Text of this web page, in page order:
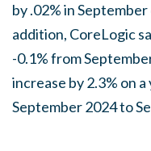
by .02% in
addition, CoreLogic
-0.1% from
increase by 2.3% on
September 2024 to